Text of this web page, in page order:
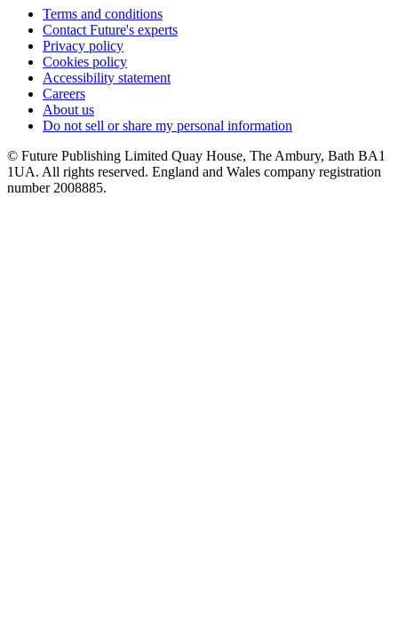
Terms and conditions
Contact Future's experts
Privacy policy
Cookies policy
Accessibility statement
Careers
About us
Do not sell or share my personal information
© Future Publishing Limited Quay House, The Ambury, Bath BA1
1UA. All rights reserved. England and Wales company registration
number 2008885.